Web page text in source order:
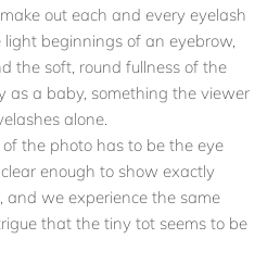
out each and every eyelash
beginnings of an eyebrow,
the soft, round fullness of the
as a baby, something the viewer
alone.
the photo has to be the eye
enough to show exactly
we experience the same
that the tiny tot seems to be